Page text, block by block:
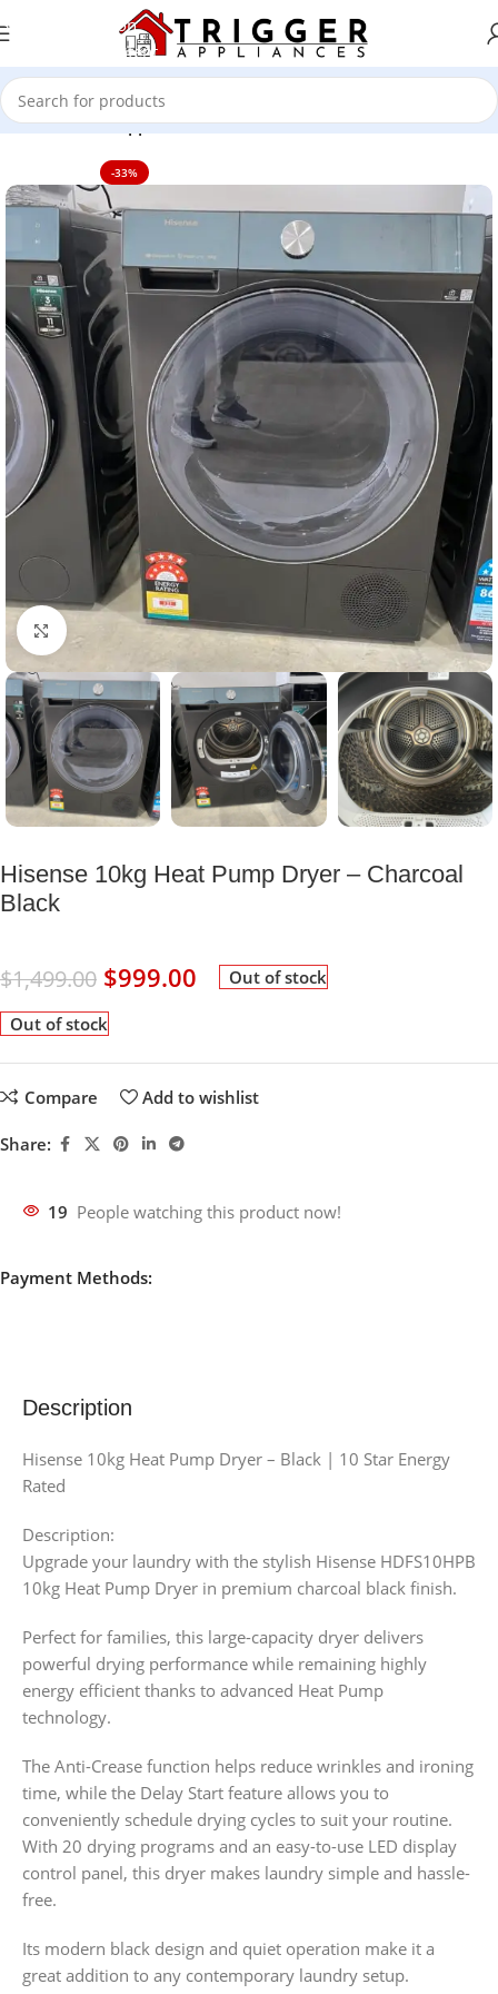
Skip to navigation
Skip to main content
Home Home Appliance
-33%
Click to enlarge
Hisense 10kg Heat Pump Dryer – Charcoal
Black
$1,499.00 $999.00 Out of stock
Out of stock
Compare Add to wishlist
Share:
19 People watching this product now!
Payment Methods:
Description
Hisense 10kg Heat Pump Dryer – Black | 10 Star Energy
Rated
Description:
Upgrade your laundry with the stylish Hisense HDFS10HPB
10kg Heat Pump Dryer in premium charcoal black finish.
Perfect for families, this large-capacity dryer delivers
powerful drying performance while remaining highly
energy efficient thanks to advanced Heat Pump
technology.
The Anti-Crease function helps reduce wrinkles and ironing
time, while the Delay Start feature allows you to
conveniently schedule drying cycles to suit your routine.
With 20 drying programs and an easy-to-use LED display
control panel, this dryer makes laundry simple and hassle-
free.
Its modern black design and quiet operation make it a
great addition to any contemporary laundry setup.